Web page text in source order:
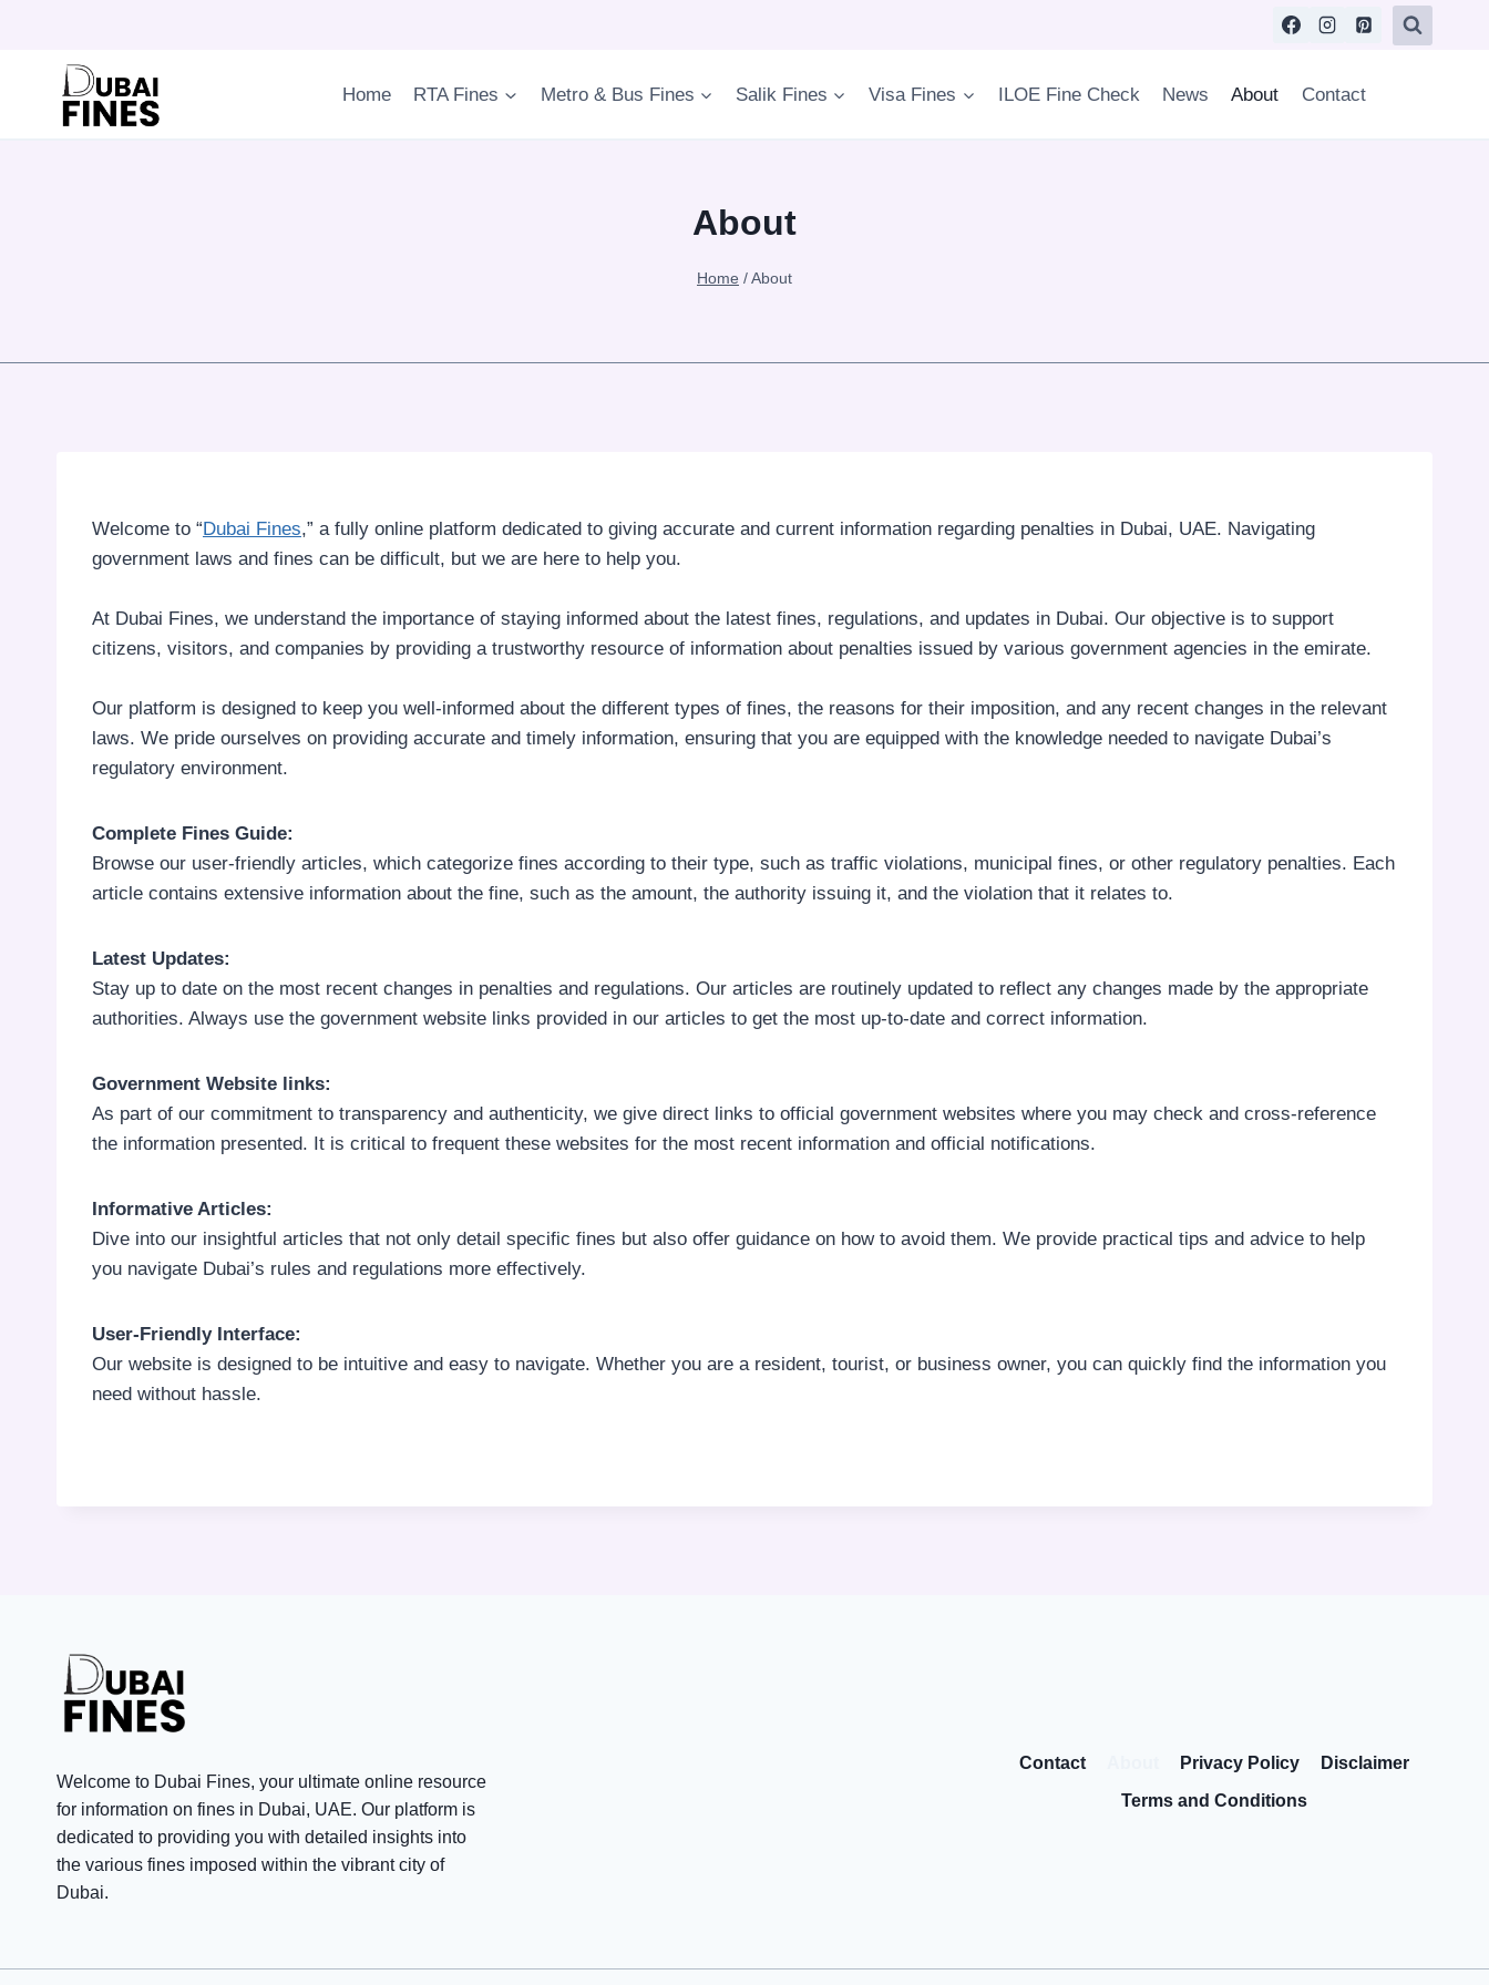
Home
RTA Fines Metro & Bus Fines Salik Fines Visa Fines ILOE Fine Check News About Contact
About
Home /About
Welcome to “Dubai Fines,” a fully online platform dedicated to giving accurate and current information regarding penalties in Dubai, UAE. Navigating
government laws and fines can be difficult, but we are here to help you.
At Dubai Fines, we understand the importance of staying informed about the latest fines, regulations, and updates in Dubai. Our objective is to support
citizens, visitors, and companies by providing a trustworthy resource of information about penalties issued by various government agencies in the emirate.
Our platform is designed to keep you well-informed about the different types of fines, the reasons for their imposition, and any recent changes in the relevant
laws. We pride ourselves on providing accurate and timely information, ensuring that you are equipped with the knowledge needed to navigate Dubai’s
regulatory environment.
Complete Fines Guide:
Browse our user-friendly articles, which categorize fines according to their type, such as traffic violations, municipal fines, or other regulatory penalties. Each
article contains extensive information about the fine, such as the amount, the authority issuing it, and the violation that it relates to.
Latest Updates:
Stay up to date on the most recent changes in penalties and regulations. Our articles are routinely updated to reflect any changes made by the appropriate
authorities. Always use the government website links provided in our articles to get the most up-to-date and correct information.
Government Website links:
As part of our commitment to transparency and authenticity, we give direct links to official government websites where you may check and cross-reference
the information presented. It is critical to frequent these websites for the most recent information and official notifications.
Informative Articles:
Dive into our insightful articles that not only detail specific fines but also offer guidance on how to avoid them. We provide practical tips and advice to help
you navigate Dubai’s rules and regulations more effectively.
User-Friendly Interface:
Our website is designed to be intuitive and easy to navigate. Whether you are a resident, tourist, or business owner, you can quickly find the information you
need without hassle.
Welcome to Dubai Fines, your ultimate online resource
for information on fines in Dubai, UAE. Our platform is
dedicated to providing you with detailed insights into
the various fines imposed within the vibrant city of
Dubai.
Contact Privacy Policy Disclaimer
Terms and Conditions